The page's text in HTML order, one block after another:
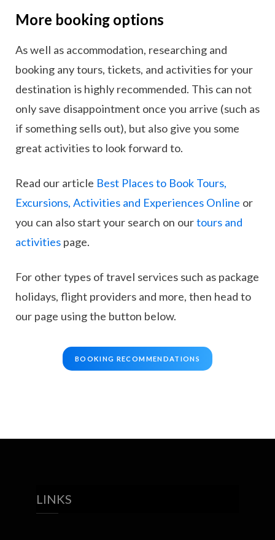
More booking options
As well as accommodation, researching and
booking any tours, tickets, and activities for your
destination is highly recommended. This can not
only save disappointment once you arrive (such as
if something sells out), but also give you some
great activities to look forward to.
Read our article Best Places to Book Tours,
Excursions, Activities and Experiences Online or
you can also start your search on ourtours and
activities page.
For other types of travel services such as package
holidays, flight providers and more, then head to
our page using the button below.
BOOKING RECOMMENDATIONS
LINKS